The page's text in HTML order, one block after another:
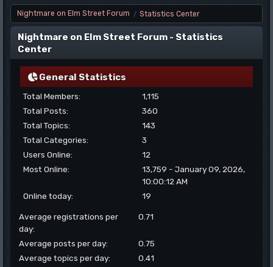
Nightmare on Elm Street Forum / Statistics Center
Nightmare on Elm Street Forum - Statistics
Center
General Statistics
Total Members:
1,115
Total Posts:
360
Total Topics:
143
Total Categories:
3
Users Online:
12
Most Online:
13,759 - January 09, 2026,
10:00:12 AM
Online today:
19
Average registrations per
day:
0.71
Average posts per day:
0.75
Average topics per day:
0.41